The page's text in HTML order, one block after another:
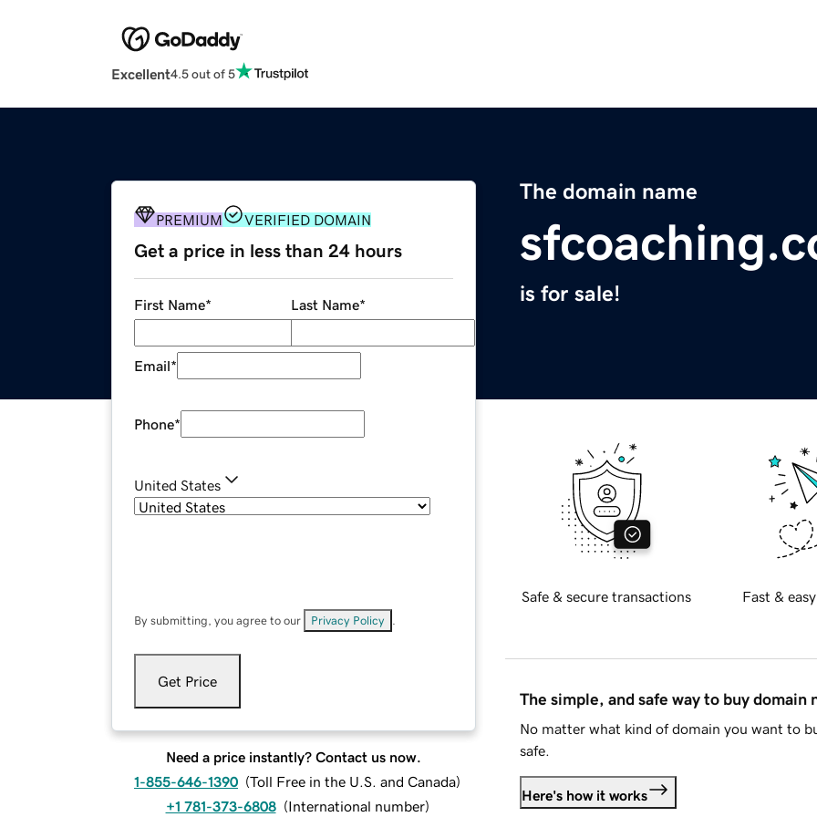
Excellent4.5 out of 5
The domain name
is for sale!
PREMIUM VERIFIED DOMAIN
Get a price in less than 24 hours
First Name* Last Name*
Email*
Phone*
United States
By submitting, you agree to our Privacy Policy
Get Price
Need a price instantly? Contact us now.
1-855-646-1390 (Toll Free in the U.S. and Canada)
+1 781-373-6808 (International number)
Safe & secure transactions Fast &
The simple, and safe way to buy domain
No matter what kind of domain you want to
safe.
Here's how it works